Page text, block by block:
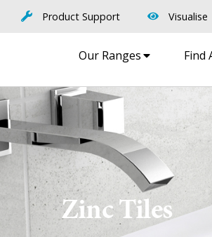
Product Support Visualise
Our Ranges Find
Zinc Tiles